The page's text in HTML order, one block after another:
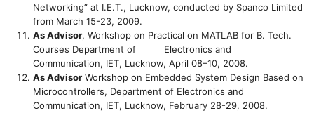
Networking” at I.E.T., Lucknow, conducted by Spanco Limited
from March 15-23, 2009.
As Advisor, Workshop on Practical on MATLAB for B. Tech.
Courses Department of Electronics and
Communication, IET, Lucknow, April 08–10, 2008.
As Advisor Workshop on Embedded System Design Based on
Microcontrollers, Department of Electronics and
Communication, IET, Lucknow, February 28-29, 2008.